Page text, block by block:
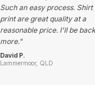
Such an easy process. Shirt
print are great quality at a
reasonable price. I'll be
more."
David P.
Lammermoor, QLD